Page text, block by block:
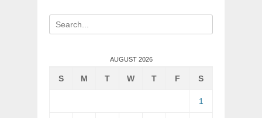
Search
for:
AUGUST 2026
S M T W T F S
1